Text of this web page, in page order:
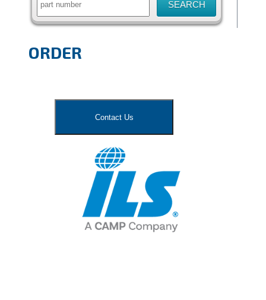
ORDER
Contact Us